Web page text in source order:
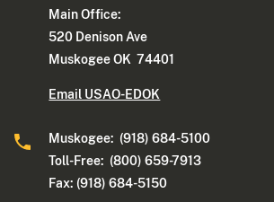
Main Office:
520 Denison Ave
Muskogee OK 74401
Email USAO-EDOK
Muskogee: (918) 684-5100
Toll-Free: (800) 659-7913
Fax: (918) 684-5150